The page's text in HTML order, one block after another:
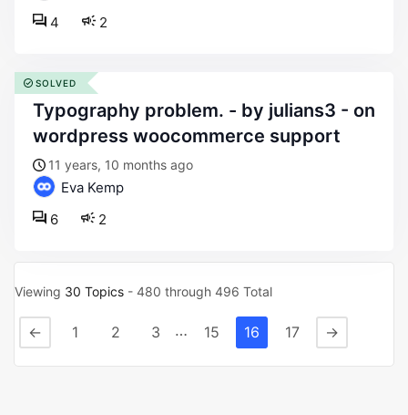
2
4
typography problem. - by julians3 - on
wordpress woocommerce support
11 years, 10 months ago
Eva Kemp
2
6
SOLVED
Viewing 30 Topics - 480 through 496 Total
← 1 2 3 … 15 16 17 →